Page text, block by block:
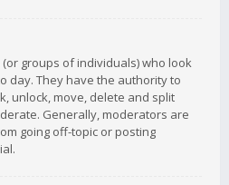
groups of individuals) who look
day. They have the authority to
unlock, move, delete and split
Generally, moderators are
going off-topic or posting